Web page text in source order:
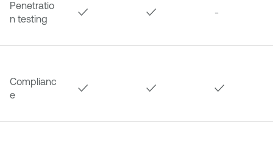
Penetratio
n testing
✓ ✓ -
Complianc
e
✓ ✓ ✓